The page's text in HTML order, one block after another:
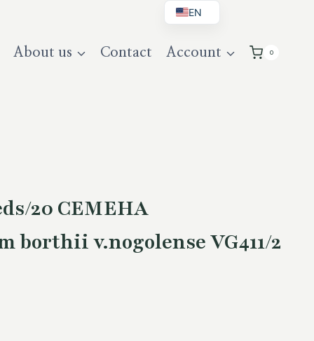
About us Contact Account 0
20 СЕМЕНА
borthii v.nogolense VG411/2
EN
DE